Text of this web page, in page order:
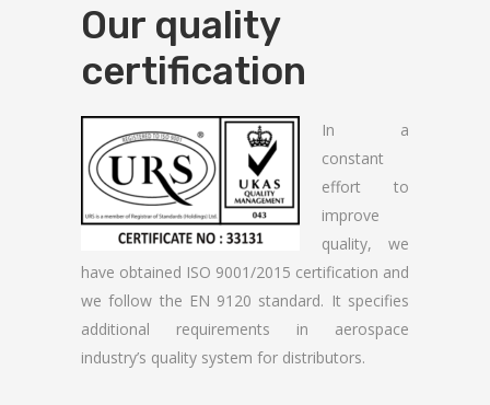
Our quality
certification
In a
constant
effort to
improve
quality, we
have obtained ISO 9001/2015 certification and
we follow the EN 9120 standard. It specifies
additional requirements in aerospace
industry’s quality system for distributors.